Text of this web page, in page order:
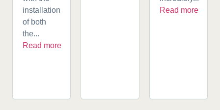
installation
of both
the...
Read more
Read more